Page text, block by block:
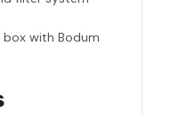
with Bodum